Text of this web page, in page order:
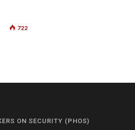
722
ON SECURITY (PHOS)